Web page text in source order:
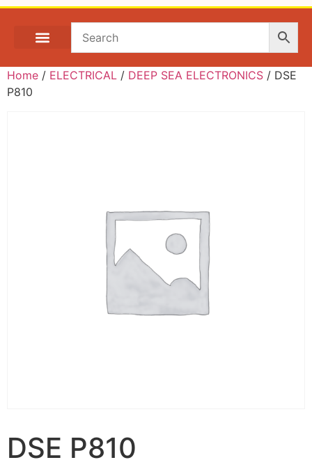
Home / ELECTRICAL / DEEP SEA ELECTRONICS / DSE
P810
DSE P810